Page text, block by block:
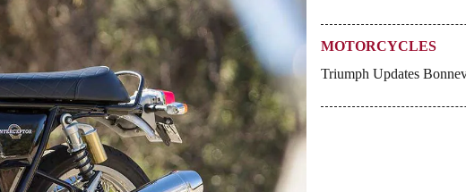
MOTORCYCLES
Triumph Updates